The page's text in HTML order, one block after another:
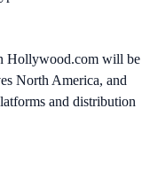
Hollywood.com will be
North America, and
and distribution